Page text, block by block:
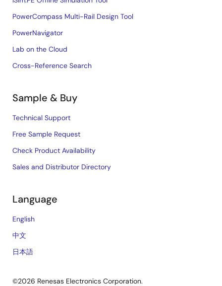
PowerCompass Multi-Rail Design Tool
PowerNavigator
Lab on the Cloud
Cross-Reference Search
Sample & Buy
Technical Support
Free Sample Request
Check Product Availability
Sales and Distributor Directory
Language
English
中文
日本語
©2026 Renesas Electronics Corporation.